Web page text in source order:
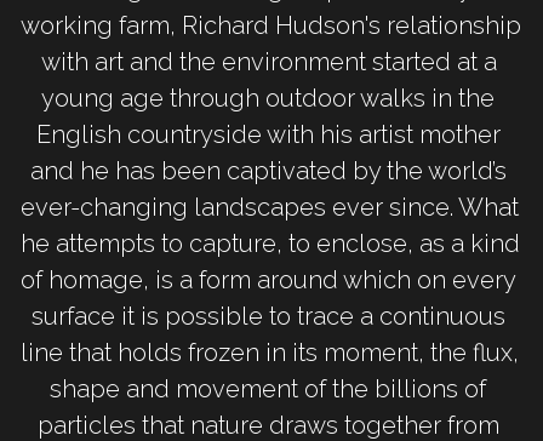
working farm, Richard Hudson's relationship
with art and the environment started at a
young age through outdoor walks in the
English countryside with his artist mother
and he has been captivated by the world’s
ever-changing landscapes ever since. What
he attempts to capture, to enclose, as a kind
of homage, is a form around which on every
surface it is possible to trace a continuous
line that holds frozen in its moment, the flux,
shape and movement of the billions of
particles that nature draws together from